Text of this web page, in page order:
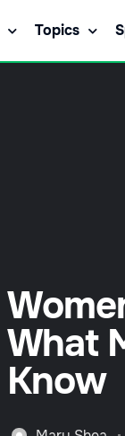
Topics
What
Know